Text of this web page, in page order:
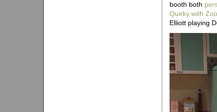
booth both
Quirky with
Elliott playing